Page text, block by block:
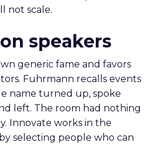
not scale.
speakers
generic fame and favors
Fuhrmann recalls events
name turned up, spoke
left. The room had nothing
Innovate works in the
selecting people who can